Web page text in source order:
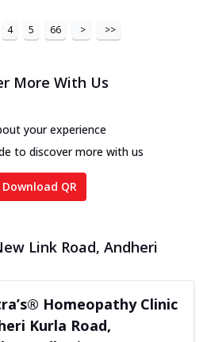
4 5 66 > >>
More With Us
your experience
to discover more with us
Download QR
Link Road, Andheri
Homeopathy Clinic
Kurla Road,